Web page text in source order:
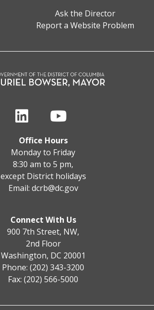
Ask the Director
Report a Website Problem
Office Hours
Monday to Friday
8:30 am to 5 pm,
except District holidays
Email: dcrb@dc.gov
Connect With Us
900 7th Street, NW,
2nd Floor
Washington, DC 20001
Phone: (202) 343-3200
Fax: (202) 566-5000